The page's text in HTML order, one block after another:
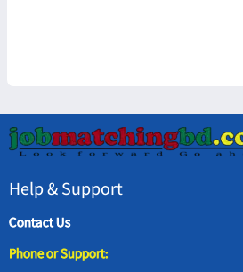
Help & Support
Contact Us
Phone or Support: